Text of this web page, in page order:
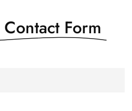
Contact Form